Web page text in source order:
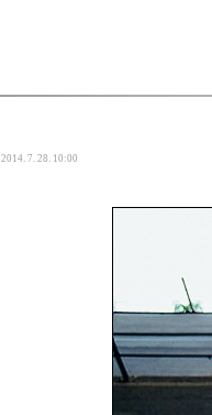
2014. 7. 28. 10:00